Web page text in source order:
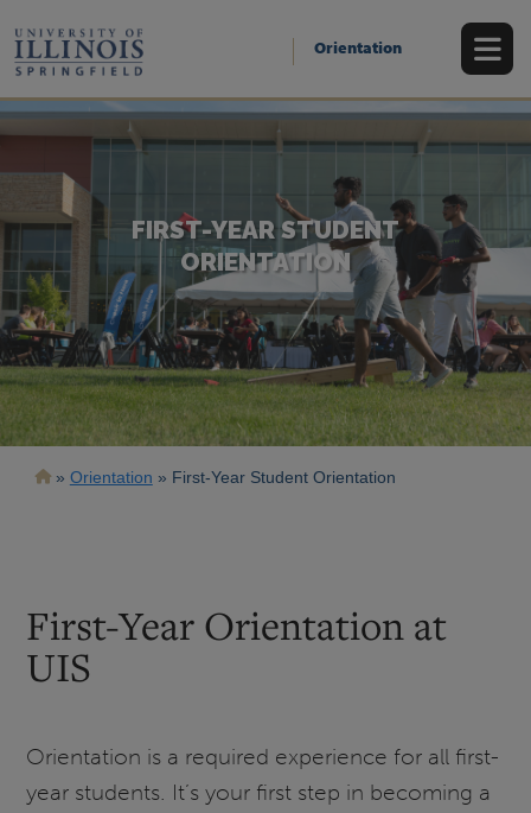
main
content
Orientation
FIRST-YEAR STUDENT
ORIENTATION
Breadcrumb
Orientation First-Year Student Orientation
First-Year Orientation at
UIS
Orientation is a required experience for all first-
year students. It’s your first step in becoming a